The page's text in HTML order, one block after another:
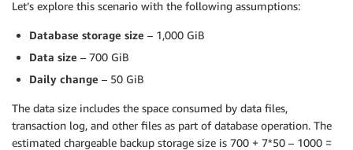
Let’s explore this scenario with the following assumptions:
Database storage size – 1,000 GiB
Data size – 700 GiB
Daily change – 50 GiB
The data size includes the space consumed by data files,
transaction log, and other files as part of database operation. The
estimated chargeable backup storage size is 700 + 7*50 – 1000 =